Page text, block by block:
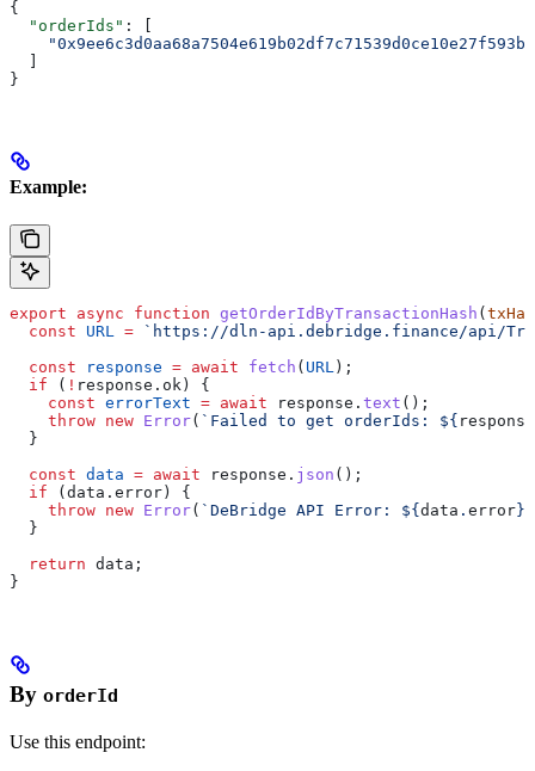
{
  "orderIds"
: [
}
Example:
export async function getOrderIdByTransactionHash (
  const
URL = `https://dln-api.debridge.finance/api/
  const
response = await fetch ( URL );
  if
( ! response . ok ) {
    const
errorText = await response . text ();
    throw
new Error( `Failed to get orderIds: ${ response
  }
  const
data = await response . json ();
  if
(data . error) {
    throw
new Error( `DeBridge API Error: ${data . error}
  }
  return
data ;
}
By orderId
Use this endpoint: